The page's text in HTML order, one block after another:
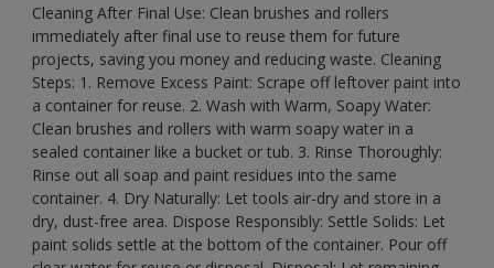
Cleaning After Final Use: Clean brushes and rollers
immediately after final use to reuse them for future
projects, saving you money and reducing waste. Cleaning
Steps: 1. Remove Excess Paint: Scrape off leftover paint into
a container for reuse. 2. Wash with Warm, Soapy Water:
Clean brushes and rollers with warm soapy water in a
sealed container like a bucket or tub. 3. Rinse Thoroughly:
Rinse out all soap and paint residues into the same
container. 4. Dry Naturally: Let tools air-dry and store in a
dry, dust-free area. Dispose Responsibly: Settle Solids: Let
paint solids settle at the bottom of the container. Pour off